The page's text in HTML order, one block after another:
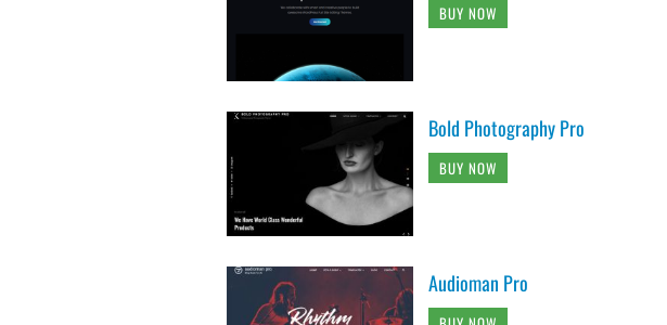
BUY NOW
Bold Photography Pro
BUY NOW
Audioman Pro